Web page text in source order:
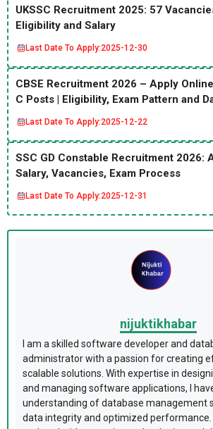
UKSSC Recruitment 2025: 57
Eligibility and Salary
Last Date To Apply:2025-12-30
CBSE Recruitment 2026 – Apply
C Posts | Eligibility, Exam Pattern and
Last Date To Apply:2025-12-22
SSC GD Constable Recruitment 2026:
Salary, Vacancies, Exam Process
Last Date To Apply:2025-12-31
nijuktikhabar
I am a skilled software developer and
administrator with a passion for creating
scalable solutions. With expertise in
and managing software applications, I
understanding of database management
data integrity and optimized performance.